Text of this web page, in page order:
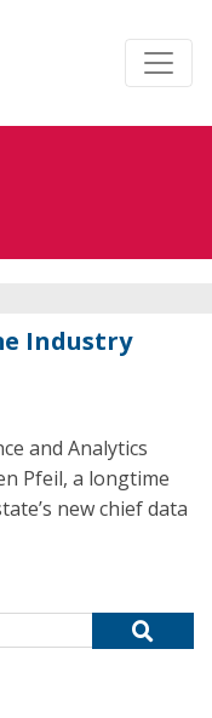
Industry
and Analytics
Pfeil, a longtime
new chief data